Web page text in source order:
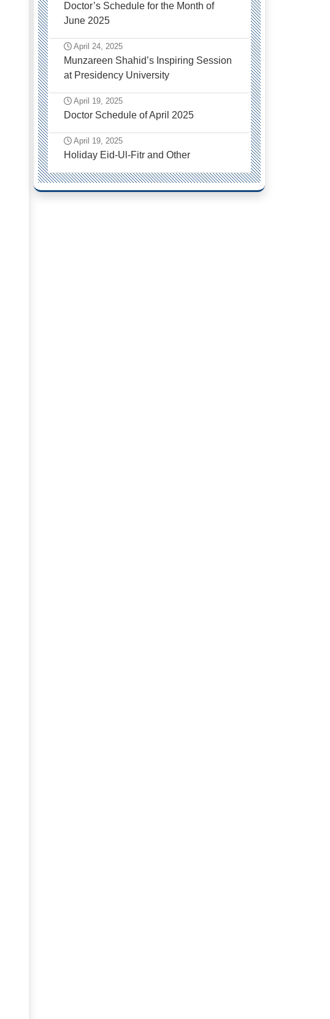
Doctor’s Schedule for the Month of
June 2025
April 24, 2025
Munzareen Shahid’s Inspiring Session
at Presidency University
April 19, 2025
Doctor Schedule of April 2025
April 19, 2025
Holiday Eid-Ul-Fitr and Other